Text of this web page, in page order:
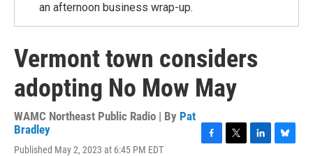
an afternoon business wrap-up.
Vermont town considers
adopting No Mow May
WAMC Northeast Public Radio | By Pat
Bradley
Published May 2, 2023 at 6:45 PM EDT